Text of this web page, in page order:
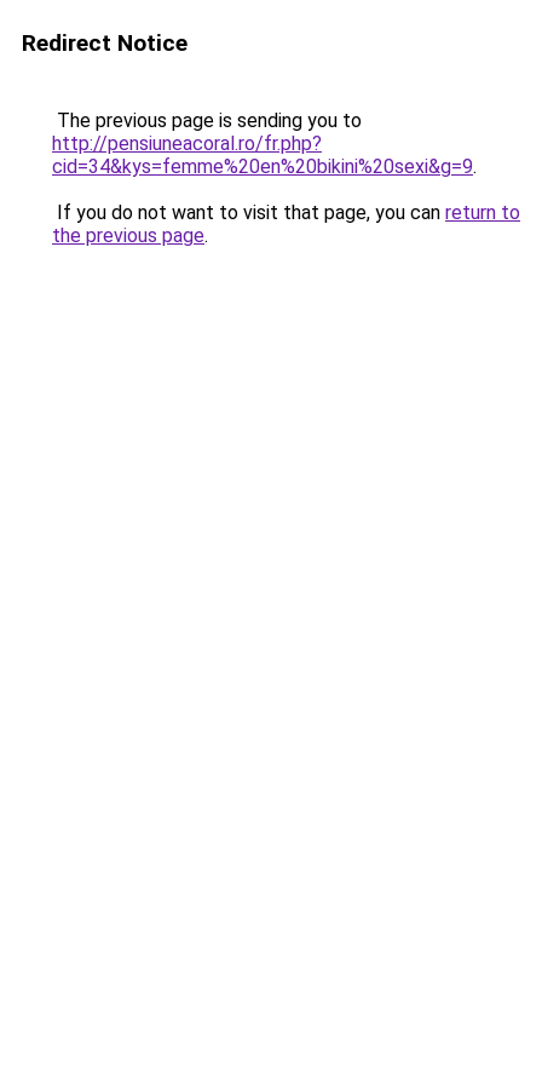
Redirect Notice
The previous page is sending you to
http://pensiuneacoral.ro/fr.php?
cid=34&kys=femme%20en%20bikini%20sexi&g=9.
If you do not want to visit that page, you can return to
the previous page.